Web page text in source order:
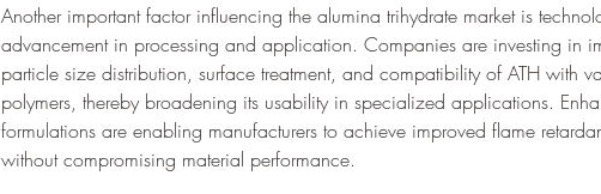
Another important factor influencing the alumina trihydrate market is
advancement in processing and application. Companies are investing in
particle size distribution, surface treatment, and compatibility of ATH with
polymers, thereby broadening its usability in specialized applications.
formulations are enabling manufacturers to achieve improved flame
without compromising material performance.